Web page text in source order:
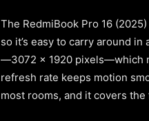
The RedmiBook Pro 16
so it’s easy to carry around
—3072 x 1920 pixels—which
refresh rate keeps motion
most rooms, and it covers